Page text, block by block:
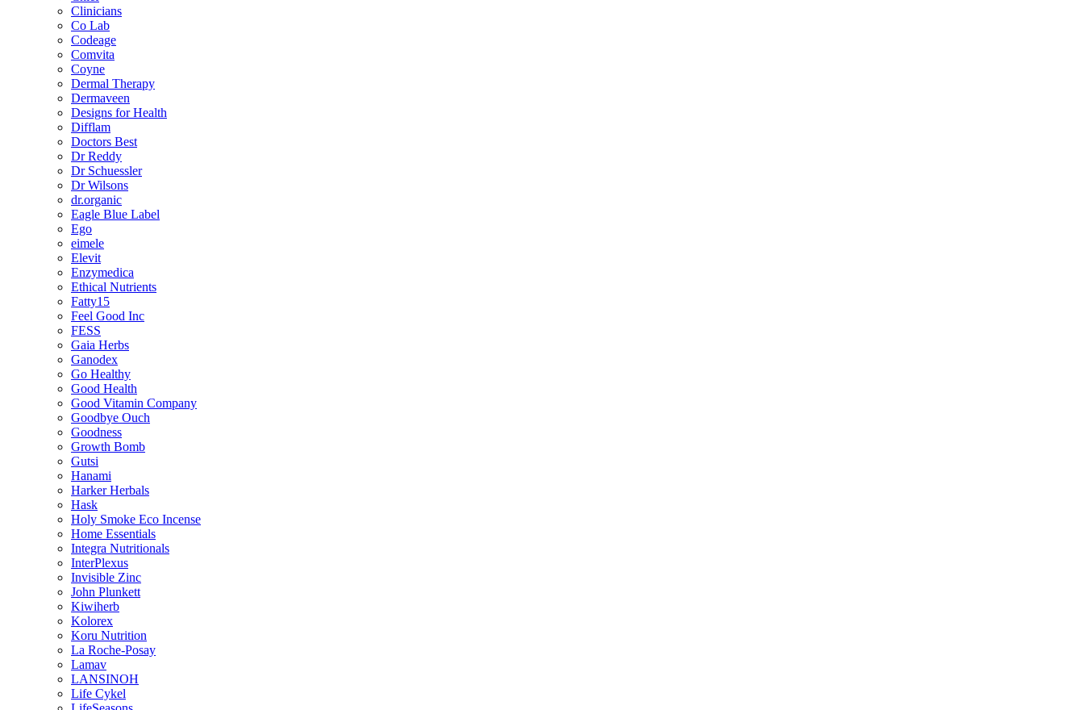
Clinicians
Co Lab
Codeage
Comvita
Coyne
Dermal Therapy
Dermaveen
Designs for Health
Difflam
Doctors Best
Dr Reddy
Dr Schuessler
Dr Wilsons
dr.organic
Eagle Blue Label
Ego
eimele
Elevit
Enzymedica
Ethical Nutrients
Fatty15
Feel Good Inc
FESS
Gaia Herbs
Ganodex
Go Healthy
Good Health
Good Vitamin Company
Goodbye Ouch
Goodness
Growth Bomb
Gutsi
Hanami
Harker Herbals
Hask
Holy Smoke Eco Incense
Home Essentials
Integra Nutritionals
InterPlexus
Invisible Zinc
John Plunkett
Kiwiherb
Kolorex
Koru Nutrition
La Roche-Posay
Lamav
LANSINOH
Life Cykel